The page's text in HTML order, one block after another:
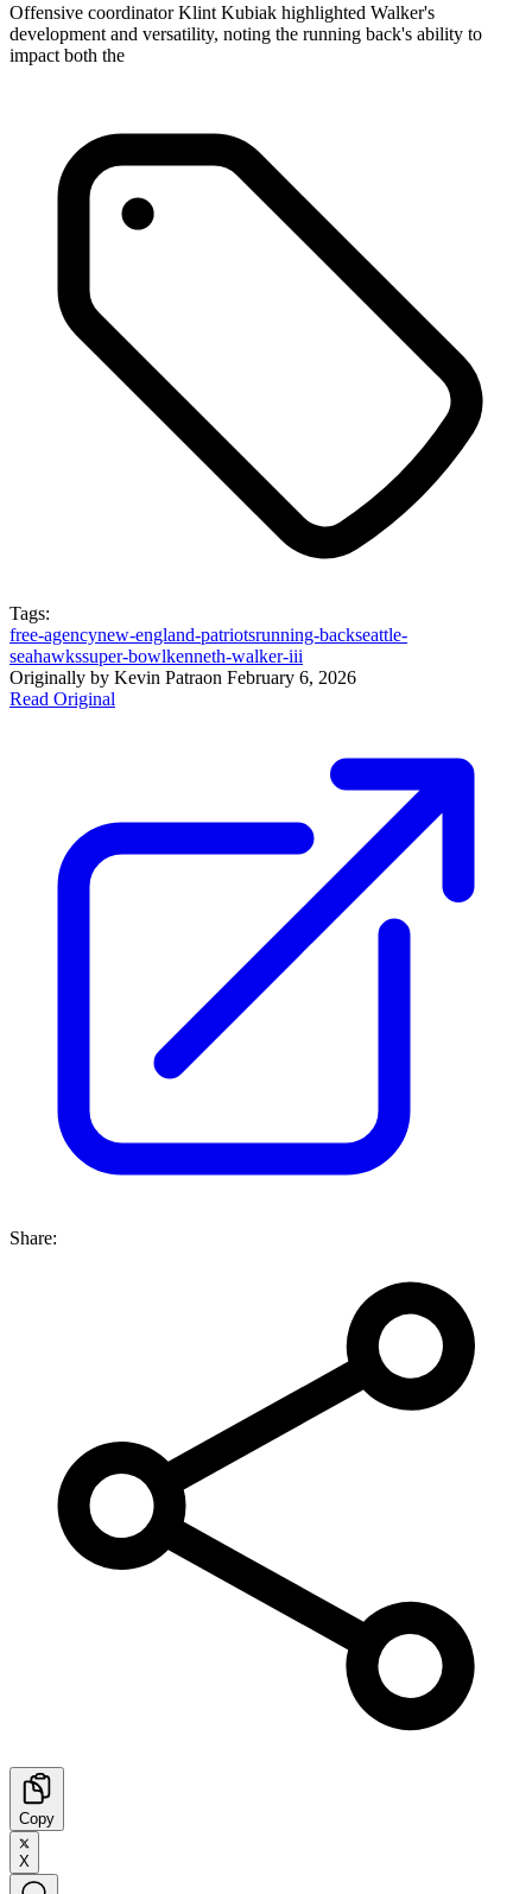
Offensive coordinator Klint Kubiak highlighted Walker's
development and versatility, noting the running back's ability to
impact both the
Tags:
free-agencynew-england-patriotsrunning-backseattle-
seahawkssuper-bowlkenneth-walker-iii
Originally by Kevin Patraon February 6, 2026
Read Original
Share:
Copy
X